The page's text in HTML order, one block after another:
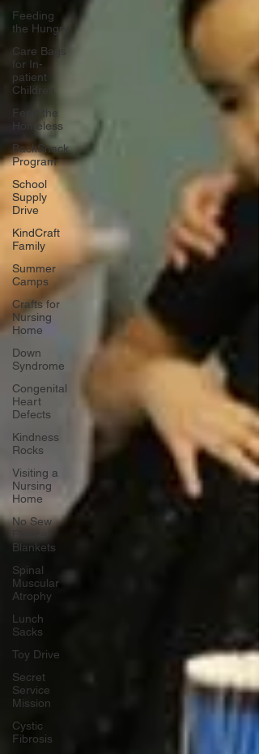
Feeding
the Hungry
Care Bags
for In-
patient
Children
Feed the
Homeless
BackSnack
Program
School
Supply
Drive
KindCraft
Family
Summer
Camps
Crafts for
Nursing
Home
Down
Syndrome
Congenital
Heart
Defects
Kindness
Rocks
Visiting a
Nursing
Home
No Sew
Blankets
Spinal
Muscular
Atrophy
Lunch
Sacks
Toy Drive
Secret
Service
Mission
Cystic
Fibrosis